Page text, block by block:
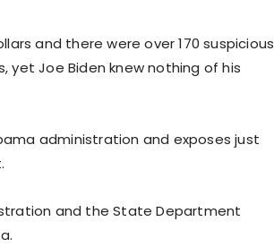
and there were over 170 suspicious
yet Joe Biden knew nothing of his
administration and exposes just
and the State Department